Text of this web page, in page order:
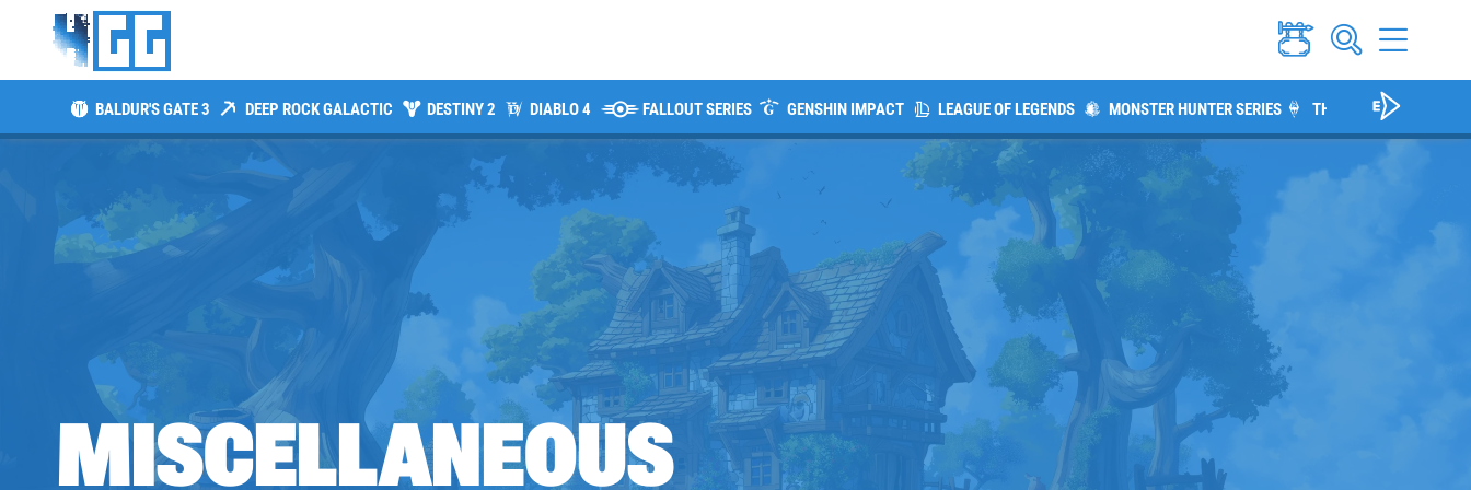
BALDUR'S GATE 3 DEEP ROCK GALACTIC DESTINY 2 DIABLO 4 FALLOUT SERIES GENSHIN IMPACT LEAGUE OF LEGENDS MONSTER HUNTER SERIES THE ELDER SCROLLS V:
MISCELLANEOUS